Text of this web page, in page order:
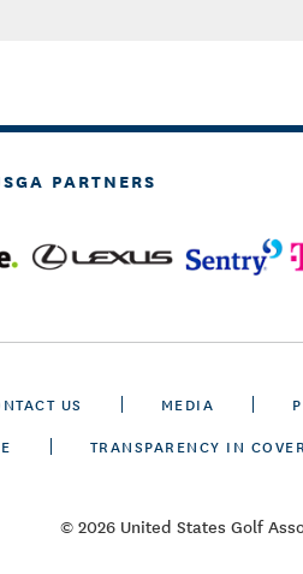
PARTNERS
US MEDIA
TRANSPARENCY IN
© 2026 United States Golf